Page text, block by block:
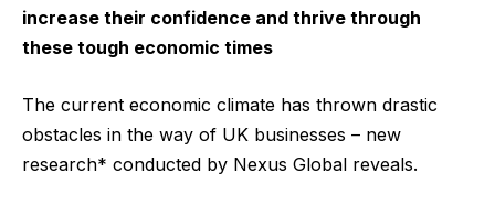
increase their confidence and thrive through
these tough economic times
The current economic climate has thrown drastic
obstacles in the way of UK businesses – new
research* conducted by Nexus Global reveals.